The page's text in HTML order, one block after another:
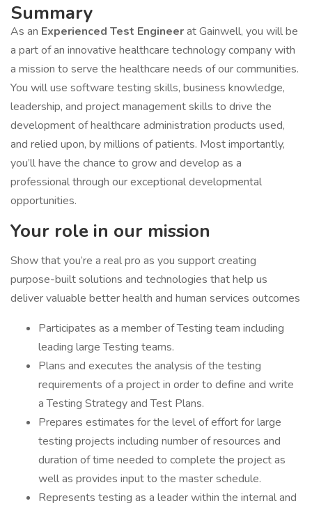
Summary
As an ​Experienced Test Engineerat Gainwell, you will be
a part of an innovative healthcare technology company with
a mission to serve the healthcare needs of our communities.
You will use software testing skills, business knowledge,
leadership, and project management skills to drive the
development of healthcare administration products used,
and relied upon, by millions of patients. Most importantly,
you’ll have the chance to grow and develop as a
professional through our exceptional developmental
opportunities.
Your role in our mission
Show that you’re a real pro as you support creating
purpose-built solutions and technologies that help us
deliver valuable better health and human services outcomes
Participates as a member of Testing team including
leading large Testing teams.
Plans and executes the analysis of the testing
requirements of a project in order to define and write
a Testing Strategy and Test Plans.
Prepares estimates for the level of effort for large
testing projects including number of resources and
duration of time needed to complete the project as
well as provides input to the master schedule.
Represents testing as a leader within the internal and